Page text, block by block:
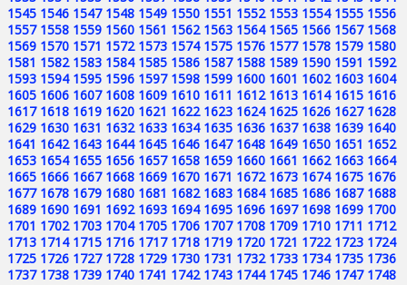
1545 1546 1547 1548 1549 1550 1551 1552 1553 1554 1555 1556
1557 1558 1559 1560 1561 1562 1563 1564 1565 1566 1567 1568
1569 1570 1571 1572 1573 1574 1575 1576 1577 1578 1579 1580
1581 1582 1583 1584 1585 1586 1587 1588 1589 1590 1591 1592
1593 1594 1595 1596 1597 1598 1599 1600 1601 1602 1603 1604
1605 1606 1607 1608 1609 1610 1611 1612 1613 1614 1615 1616
1617 1618 1619 1620 1621 1622 1623 1624 1625 1626 1627 1628
1629 1630 1631 1632 1633 1634 1635 1636 1637 1638 1639 1640
1641 1642 1643 1644 1645 1646 1647 1648 1649 1650 1651 1652
1653 1654 1655 1656 1657 1658 1659 1660 1661 1662 1663 1664
1665 1666 1667 1668 1669 1670 1671 1672 1673 1674 1675 1676
1677 1678 1679 1680 1681 1682 1683 1684 1685 1686 1687 1688
1689 1690 1691 1692 1693 1694 1695 1696 1697 1698 1699 1700
1701 1702 1703 1704 1705 1706 1707 1708 1709 1710 1711 1712
1713 1714 1715 1716 1717 1718 1719 1720 1721 1722 1723 1724
1725 1726 1727 1728 1729 1730 1731 1732 1733 1734 1735 1736
1737 1738 1739 1740 1741 1742 1743 1744 1745 1746 1747 1748